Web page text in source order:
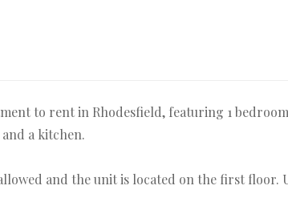
to rent in Rhodesfield, featuring 1
a kitchen.
and the unit is located on the first floor.